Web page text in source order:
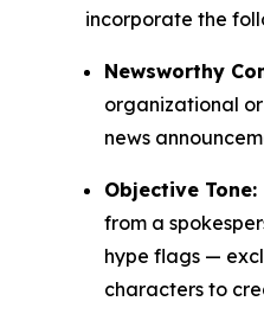
incorporate the
Newsworthy
organizational
news
Objective Tone:
from a
hype flags —
characters to